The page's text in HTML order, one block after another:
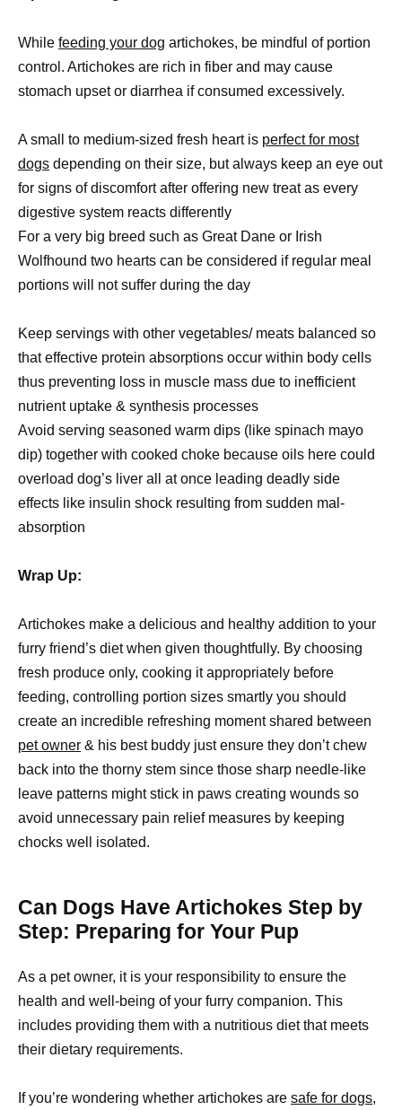
While feeding your dog artichokes, be mindful of portion
control. Artichokes are rich in fiber and may cause
stomach upset or diarrhea if consumed excessively.
A small to medium-sized fresh heart is perfect for most
dogs depending on their size, but always keep an eye out
for signs of discomfort after offering new treat as every
digestive system reacts differently
For a very big breed such as Great Dane or Irish
Wolfhound two hearts can be considered if regular meal
portions will not suffer during the day
Keep servings with other vegetables/ meats balanced so
that effective protein absorptions occur within body cells
thus preventing loss in muscle mass due to inefficient
nutrient uptake & synthesis processes
Avoid serving seasoned warm dips (like spinach mayo
dip) together with cooked choke because oils here could
overload dog’s liver all at once leading deadly side
effects like insulin shock resulting from sudden mal-
absorption
Wrap Up:
Artichokes make a delicious and healthy addition to your
furry friend’s diet when given thoughtfully. By choosing
fresh produce only, cooking it appropriately before
feeding, controlling portion sizes smartly you should
create an incredible refreshing moment shared between
pet owner & his best buddy just ensure they don’t chew
back into the thorny stem since those sharp needle-like
leave patterns might stick in paws creating wounds so
avoid unnecessary pain relief measures by keeping
chocks well isolated.
Can Dogs Have Artichokes Step by
Step: Preparing for Your Pup
As a pet owner, it is your responsibility to ensure the
health and well-being of your furry companion. This
includes providing them with a nutritious diet that meets
their dietary requirements.
If you’re wondering whether artichokes are safe for dogs,